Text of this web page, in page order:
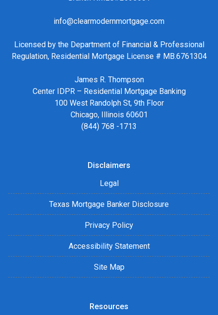
info@clearmodernmortgage.com
Licensed by the Department of Financial & Professional
Regulation, Residential Mortgage License # MB.6761304
James R. Thompson
Center IDPR – Residential Mortgage Banking
100 West Randolph St, 9th Floor
Chicago, Illinois 60601
(844) 768 -1713
Disclaimers
Legal
Texas Mortgage Banker Disclosure
Privacy Policy
Accessibility Statement
Site Map
Resources